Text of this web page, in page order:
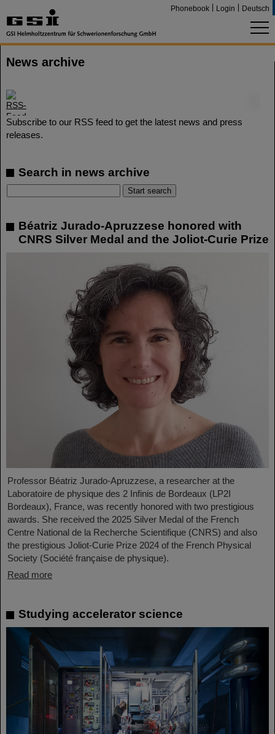
Phonebook Login Deutsch
News archive
Subscribe to our RSS feed to get the latest news and press
releases.
Search in news archive
Béatriz Jurado-Apruzzese honored with
CNRS Silver Medal and the Joliot-Curie Prize
Professor Béatriz Jurado-Apruzzese, a researcher at the
Laboratoire de physique des 2 Infinis de Bordeaux (LP2I
Bordeaux), France, was recently honored with two prestigious
awards. She received the 2025 Silver Medal of the French
Centre National de la Recherche Scientifique (CNRS) and also
the prestigious Joliot-Curie Prize 2024 of the French Physical
Society (Société française de physique).
Read more
Studying accelerator science